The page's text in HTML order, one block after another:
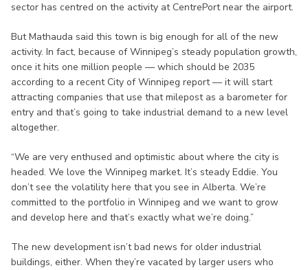
sector has centred on the activity at CentrePort near the airport.
But Mathauda said this town is big enough for all of the new
activity. In fact, because of Winnipeg’s steady population growth,
once it hits one million people — which should be 2035
according to a recent City of Winnipeg report — it will start
attracting companies that use that milepost as a barometer for
entry and that’s going to take industrial demand to a new level
altogether.
“We are very enthused and optimistic about where the city is
headed. We love the Winnipeg market. It’s steady Eddie. You
don’t see the volatility here that you see in Alberta. We’re
committed to the portfolio in Winnipeg and we want to grow
and develop here and that’s exactly what we’re doing.”
The new development isn’t bad news for older industrial
buildings, either. When they’re vacated by larger users who